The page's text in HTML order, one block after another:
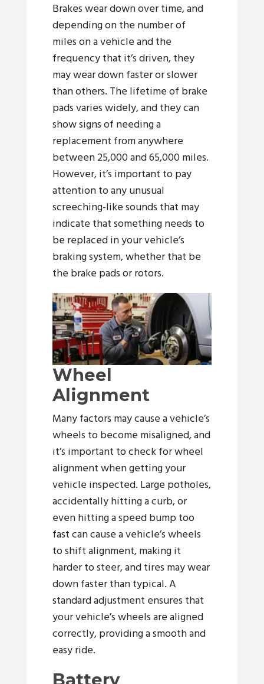
Brakes wear down over time, and
depending on the number of
miles on a vehicle and the
frequency that it’s driven, they
may wear down faster or slower
than others. The lifetime of brake
pads varies widely, and they can
show signs of needing a
replacement from anywhere
between 25,000 and 65,000 miles.
However, it’s important to pay
attention to any unusual
screeching-like sounds that may
indicate that something needs to
be replaced in your vehicle’s
braking system, whether that be
the brake pads or rotors.
Wheel
Alignment
Many factors may cause a vehicle’s
wheels to become misaligned, and
it’s important to check for wheel
alignment when getting your
vehicle inspected. Large potholes,
accidentally hitting a curb, or
even hitting a speed bump too
fast can cause a vehicle’s wheels
to shift alignment, making it
harder to steer, and tires may wear
down faster than typical. A
standard adjustment ensures that
your vehicle’s wheels are aligned
correctly, providing a smooth and
easy ride.
Battery